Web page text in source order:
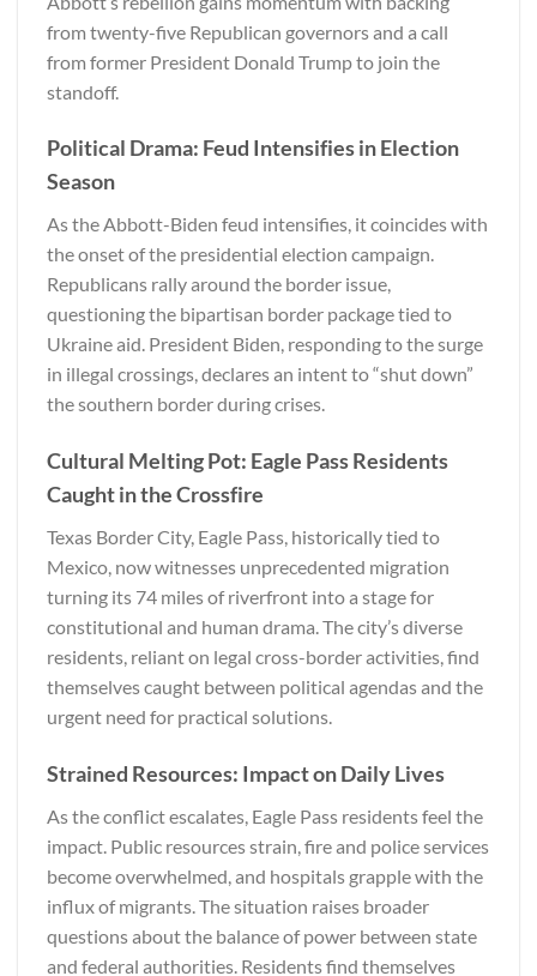
from twenty-five Republican governors and a call
from former President Donald Trump to join the
standoff.
Political Drama: Feud Intensifies in Election
Season
As the Abbott-Biden feud intensifies, it coincides with
the onset of the presidential election campaign.
Republicans rally around the border issue,
questioning the bipartisan border package tied to
Ukraine aid. President Biden, responding to the surge
in illegal crossings, declares an intent to “shut down”
the southern border during crises.
Cultural Melting Pot: Eagle Pass Residents
Caught in the Crossfire
Texas Border City, Eagle Pass, historically tied to
Mexico, now witnesses unprecedented migration
turning its 74 miles of riverfront into a stage for
constitutional and human drama. The city’s diverse
residents, reliant on legal cross-border activities, find
themselves caught between political agendas and the
urgent need for practical solutions.
Strained Resources: Impact on Daily Lives
As the conflict escalates, Eagle Pass residents feel the
impact. Public resources strain, fire and police services
become overwhelmed, and hospitals grapple with the
influx of migrants. The situation raises broader
questions about the balance of power between state
and federal authorities. Residents find themselves